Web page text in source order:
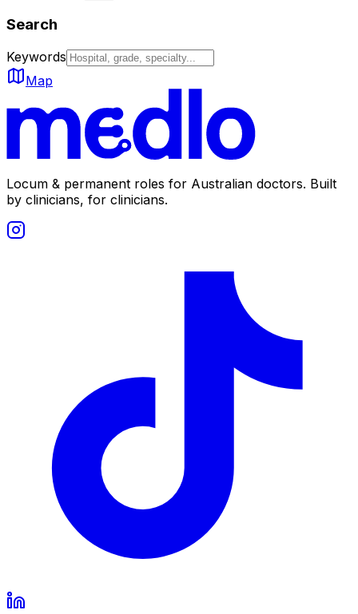
Search
Keywords
Map
Locum & permanent roles for Australian doctors. Built
by clinicians, for clinicians.